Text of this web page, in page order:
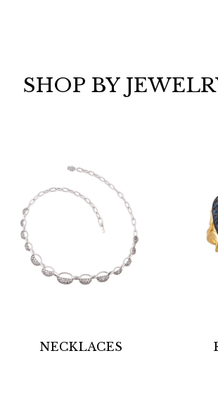
SHOP BY
NECKLACES